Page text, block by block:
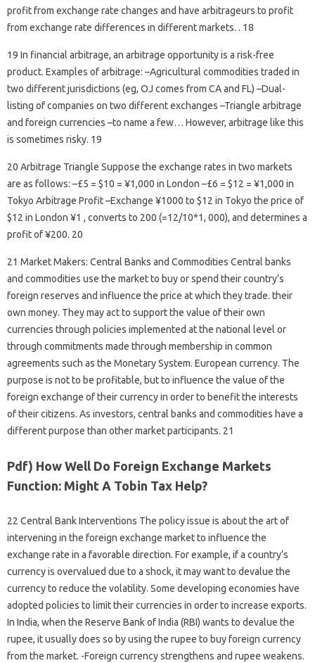
profit from exchange rate changes and have arbitrageurs to profit
from exchange rate differences in different markets. . 18
19 In financial arbitrage, an arbitrage opportunity is a risk-free
product. Examples of arbitrage: –Agricultural commodities traded in
two different jurisdictions (eg, OJ comes from CA and FL) –Dual-
listing of companies on two different exchanges –Triangle arbitrage
and foreign currencies –to name a few… However, arbitrage like this
is sometimes risky. 19
20 Arbitrage Triangle Suppose the exchange rates in two markets
are as follows: –£5 = $10 = ¥1,000 in London –£6 = $12 = ¥1,000 in
Tokyo Arbitrage Profit –Exchange ¥1000 to $12 in Tokyo the price of
$12 in London ¥1 , converts to 200 (=12/10*1, 000), and determines a
profit of ¥200. 20
21 Market Makers: Central Banks and Commodities Central banks
and commodities use the market to buy or spend their country’s
foreign reserves and influence the price at which they trade. their
own money. They may act to support the value of their own
currencies through policies implemented at the national level or
through commitments made through membership in common
agreements such as the Monetary System. European currency. The
purpose is not to be profitable, but to influence the value of the
foreign exchange of their currency in order to benefit the interests
of their citizens. As investors, central banks and commodities have a
different purpose than other market participants. 21
Pdf) How Well Do Foreign Exchange Markets
Function: Might A Tobin Tax Help?
22 Central Bank Interventions The policy issue is about the art of
intervening in the foreign exchange market to influence the
exchange rate in a favorable direction. For example, if a country’s
currency is overvalued due to a shock, it may want to devalue the
currency to reduce the volatility. Some developing economies have
adopted policies to limit their currencies in order to increase exports.
In India, when the Reserve Bank of India (RBI) wants to devalue the
rupee, it usually does so by using the rupee to buy foreign currency
from the market. -Foreign currency strengthens and rupee weakens.